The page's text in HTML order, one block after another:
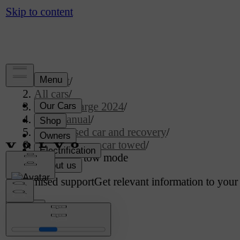
Support/
All cars/
C40 Recharge 2024/
User manual/
Immobilised car and recovery/
Having your car towed/
Activating tow mode
Customised supportGet relevant information to your
Activating tow mode